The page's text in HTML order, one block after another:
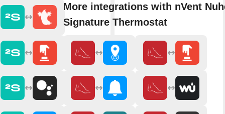
More integrations with nVent
Signature Thermostat